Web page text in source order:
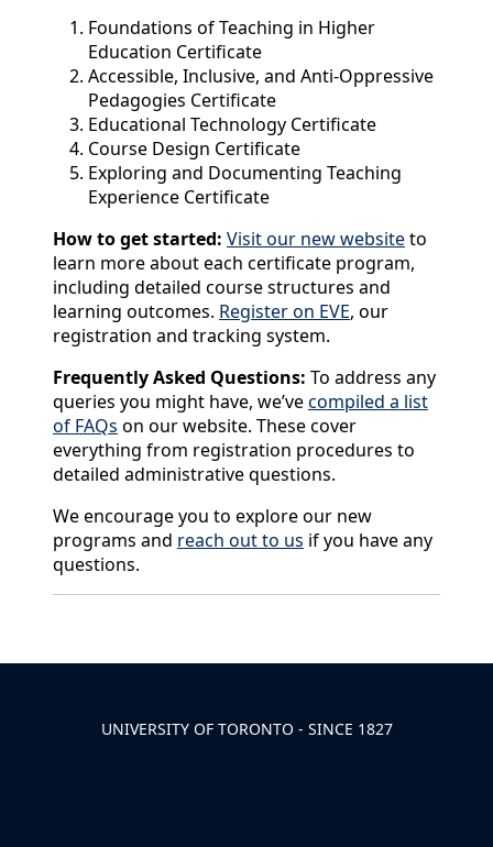
Foundations of Teaching in Higher
Education Certificate
Accessible, Inclusive, and Anti-Oppressive
Pedagogies Certificate
Educational Technology Certificate
Course Design Certificate
Exploring and Documenting Teaching
Experience Certificate
How to get started: Visit our new websiteto
learn more about each certificate program,
including detailed course structures and
learning outcomes. Register on EVE, our
registration and tracking system.
Frequently Asked Questions: To address any
queries you might have, we’vecompiled a list
of FAQs on our website. These cover
everything from registration procedures to
detailed administrative questions.
We encourage you to explore our new
programs and reach out to us if you have any
questions.
UNIVERSITY OF TORONTO - SINCE 1827